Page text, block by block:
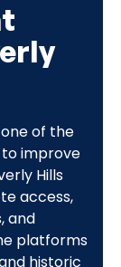
of the
improve
Hills
access,
and
platforms
historic